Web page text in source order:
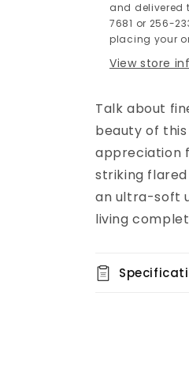
and delivered
7681 or 256-
placing your
View store
Talk about
beauty of
appreciation
striking
an ultra-soft
living